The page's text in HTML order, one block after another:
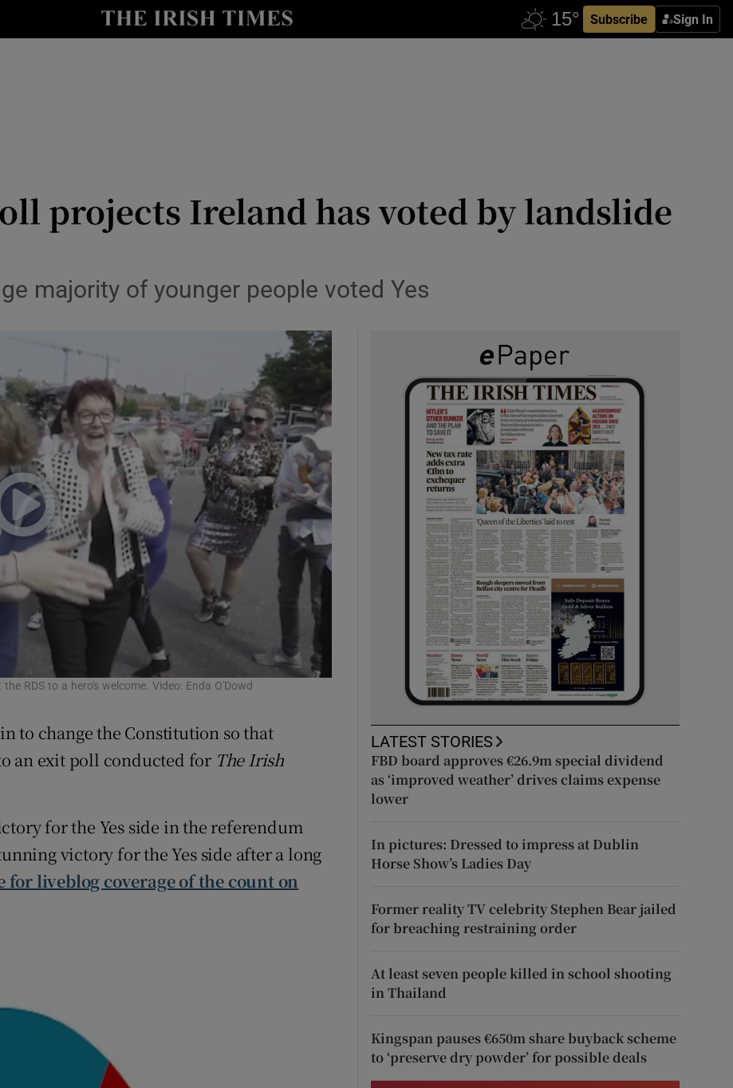
Subscribe Sign In
Show Technology sub sections
Show Podcasts sub sections
Show Gaeilge sub sections
Show History sub sections
Hub
Opens in new window
Show Sponsored sub sections
Rewards
projects Ireland has voted by landslide
majority of younger people voted Yes
RDS to a hero's welcome. Video: Enda O'Dowd
to change the Constitution so that
an exit poll conducted for The Irish
for the Yes side in the referendum
victory for the Yes side after a long
for liveblog coverage of the count on
LATEST STORIES
FBD board approves €26.9m special dividend
as ‘improved weather’ drives claims expense
lower
In pictures: Dressed to impress at Dublin
Horse Show’s Ladies Day
Former reality TV celebrity Stephen Bear jailed
for breaching restraining order
At least seven people killed in school shooting
in Thailand
Kingspan pauses €650m share buyback scheme
to ‘preserve dry powder’ for possible deals